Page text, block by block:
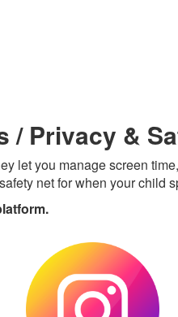
/ Privacy &
let you manage screen
net for when your child